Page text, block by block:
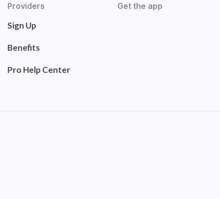
Providers
Sign Up
Benefits
Pro Help Center
Get the app